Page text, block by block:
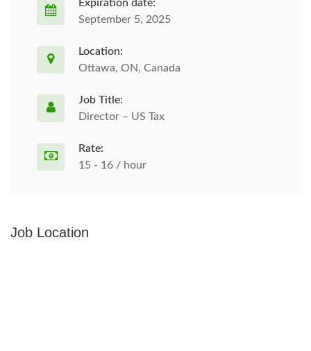
Expiration date:
September 5, 2025
Location:
Ottawa, ON, Canada
Job Title:
Director – US Tax
Rate:
15 - 16 / hour
Job Location